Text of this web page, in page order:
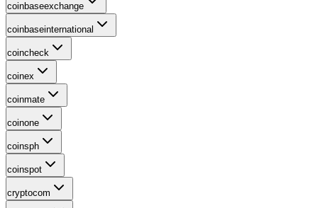
coinbaseexchange
coinbaseinternational
coincheck
coinex
coinmate
coinone
coinsph
coinspot
cryptocom